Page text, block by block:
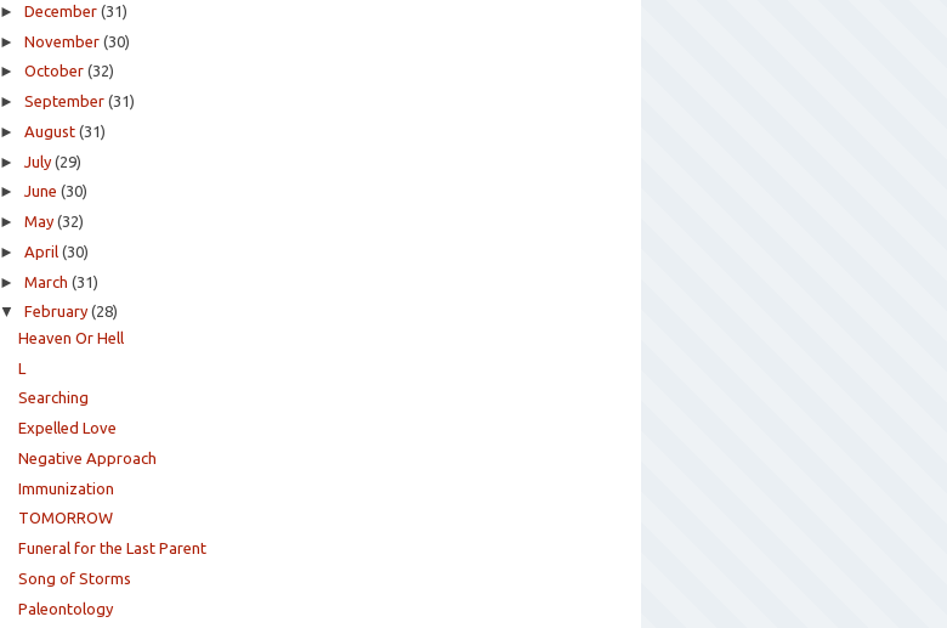
► December (31)
► November (30)
► October (32)
► September (31)
► August (31)
► July (29)
►June (30)
► May (32)
► April (30)
► March (31)
▼ February (28)
Heaven Or Hell
L
Searching
Expelled Love
Negative Approach
Immunization
TOMORROW
Funeral for the Last Parent
Song of Storms
Paleontology